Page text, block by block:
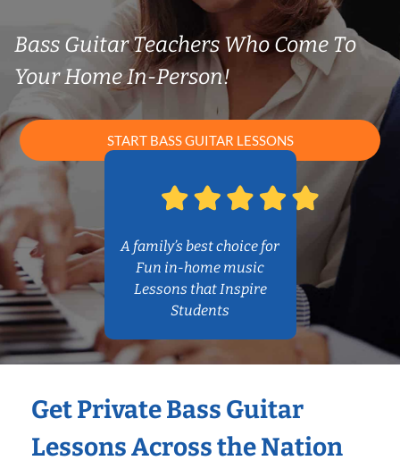
Bass Guitar Teachers Who Come To
Your Home In-Person!
START BASS GUITAR LESSONS
A family’s best choice for
Fun in-home music
Lessons that Inspire
Students
Get Private Bass Guitar
Lessons Across the Nation